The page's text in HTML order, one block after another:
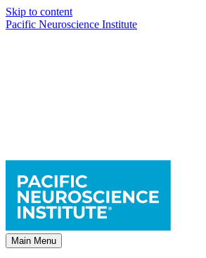
Skip to content
Pacific Neuroscience Institute
Main Menu